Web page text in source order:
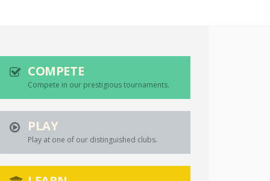
COMPETE
Compete in our prestigious tournaments.
PLAY
Play at one of our distinguished clubs.